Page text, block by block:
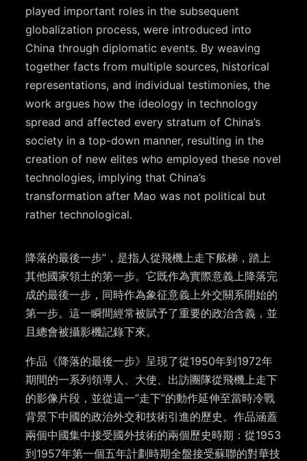
played important roles in the subsequent
globalization process, were introduced into
China through diplomatic events. By weaving
together facts from multiple sources, historical
representations, and individual testimonies, the
work argues how the ideology in technology
spread and affected every stratum of China’s
society in a top-down manner, resulting in the
creation of new elites who employed these novel
technologies, implying that China’s
transformation after Mao was not political but
rather technological.
降落的最後一步”，是指人從飛機上走下舷梯，踏上
其他國家領土的第一步。它既作為實際意義上降落完
成的最後一步，同時作為象征意義上外交關系開始的
第一步。這一瞬間經常被賦予了重要的政治含義，並
且總會被攝影機記錄下來。
作品《降落的最後一步》呈現了從1950年到1972年
期間的一系列領導人、大使、出訪團隊從飛機上走下
的影像片段，並從這一”走下”的動作延伸至當時冷戰
背景下中國的政治外交和技術引進的歷史。作品涵蓋
兩個中國集中接受國外技術的兩個歷史時期：從1953
到1957年第一個五年計劃時期全盤接受蘇聯的對華技